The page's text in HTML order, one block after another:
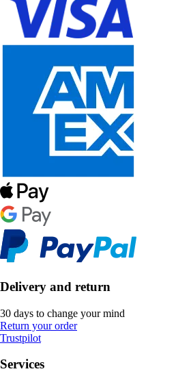
Delivery and return
30 days to change your mind
Return your order
Trustpilot
Services